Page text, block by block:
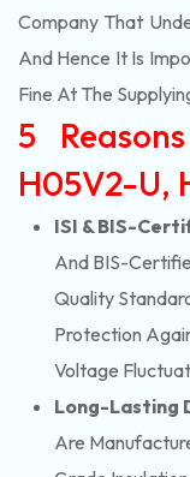
Company That
And Hence It Is
Fine At The
5
H05V2-U,
ISI & BIS-
And BIS-
Quality
Protection
Voltage
Long-Lasting
Are